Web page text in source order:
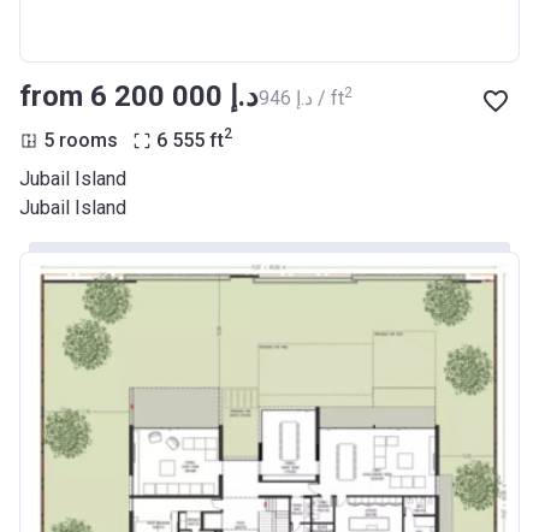
from ‍6 200 000 د.إ ‍946 د.إ / ft2
5 rooms 6 555 ft2
Jubail Island
Jubail Island